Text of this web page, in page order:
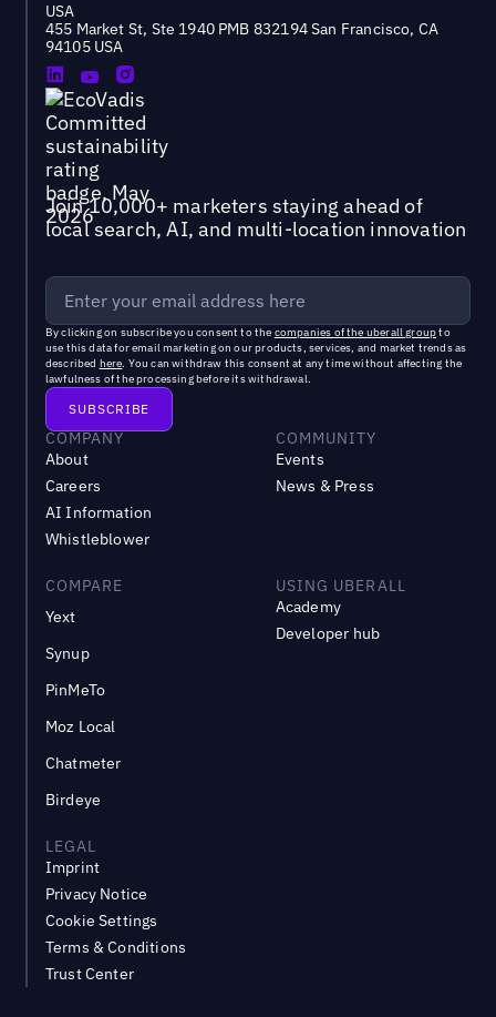
USA
455 Market St, Ste 1940 PMB 832194 San Francisco, CA
94105 USA
Join 10,000+ marketers staying ahead of
local search, AI, and multi-location innovation
By clicking on subscribe you consent to the companies of the uberall groupto
use this data for email marketing on our products, services, and market trends as
described here. You can withdraw this consent at any time without affecting the
lawfulness of the processing before its withdrawal.
COMPANY
About
Careers
AI Information
Whistleblower
COMMUNITY
Events
News & Press
COMPARE
Yext
Synup
PinMeTo
Moz Local
Chatmeter
Birdeye
USING UBERALL
Academy
Developer hub
LEGAL
Imprint
Privacy Notice
Cookie Settings
Terms & Conditions
Trust Center